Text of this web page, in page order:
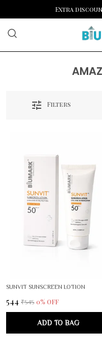
Extra
Filters
SUNVIT SUNSCREEN LOTION
₹544 ₹545 0% OFF
ADD TO BAG